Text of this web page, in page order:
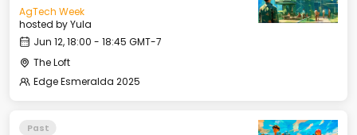
AgTech Week
hosted byYula
Jun 12, 18:00 - 18:45 GMT-7
The Loft
Edge Esmeralda 2025
Past